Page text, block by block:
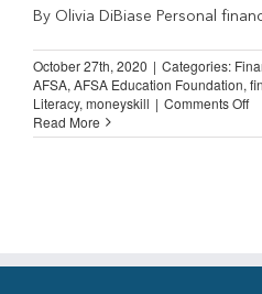
By Olivia DiBiase Personal
October 27th, 2020 | Categories:
AFSA, AFSA Education Foundation,
Literacy, moneyskill | Comments Offon
Read More